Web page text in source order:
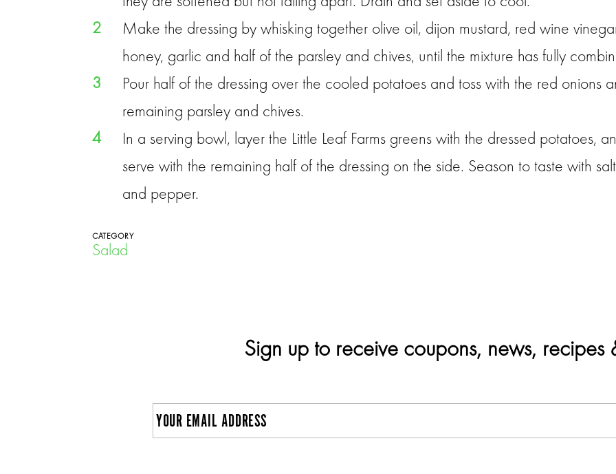
2
Make the dressing by whisking together olive oil, dijon mustard, red wine
honey, garlic and half of the parsley and chives, until the mixture has fully
3
Pour half of the dressing over the cooled potatoes and toss with the red onions
remaining parsley and chives.
4
In a serving bowl, layer the Little Leaf Farms greens with the dressed potatoes,
serve with the remaining half of the dressing on the side. Season to taste with salt
and pepper.
CATEGORY
Salad
Sign up to receive coupons, news, recipes
E
m